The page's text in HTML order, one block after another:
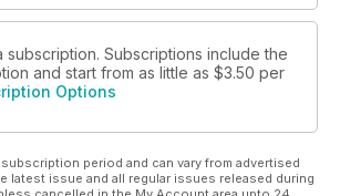
Subscriptions include the
and start from as little as $3.50 per
Options
period and can vary from advertised
issue and all regular issues released during